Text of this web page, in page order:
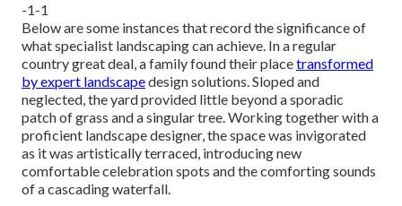
-1-1
Below are some instances that record the significance of
what specialist landscaping can achieve. In a regular
country great deal, a family found their placetransformed
by expert landscapedesign solutions. Sloped and
neglected, the yard provided little beyond a sporadic
patch of grass and a singular tree. Working together with a
proficient landscape designer, the space was invigorated
as it was artistically terraced, introducing new
comfortable celebration spots and the comforting sounds
of a cascading waterfall.